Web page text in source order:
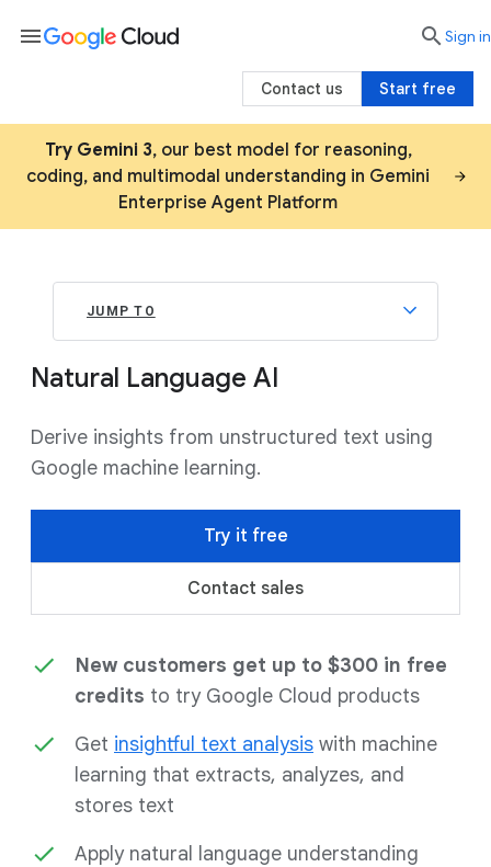
Try Gemini 3, our best model for reasoning,
coding, and multimodal understanding in Gemini
Enterprise Agent Platform
JUMP TO
Natural Language AI
Derive insights from unstructured text using
Google machine learning.
Try it free
Contact sales
New customers get up to $300 in free
credits to try Google Cloud products
Get insightful text analysis with machine
learning that extracts, analyzes, and
stores text
Apply natural language understanding
menu searchSign in
Start free
Contact us